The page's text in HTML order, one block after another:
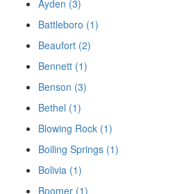
Ayden (3)
Battleboro (1)
Beaufort (2)
Bennett (1)
Benson (3)
Bethel (1)
Blowing Rock (1)
Boiling Springs (1)
Bolivia (1)
Boomer (1)